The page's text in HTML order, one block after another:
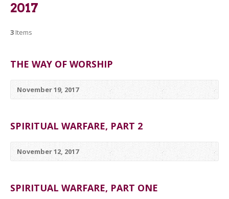
2017
3 Items
THE WAY OF WORSHIP
November 19, 2017
SPIRITUAL WARFARE, PART 2
November 12, 2017
SPIRITUAL WARFARE, PART ONE